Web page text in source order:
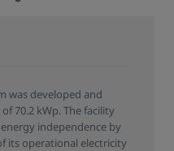
was developed and
70.2 kWp. The facility
independence by
its operational electricity